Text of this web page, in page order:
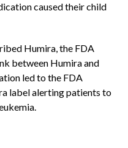
caused their child
Humira, the FDA
between Humira and
led to the FDA
label alerting patients to